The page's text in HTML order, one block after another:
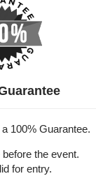
100% Guarantee.
the event.
for entry.